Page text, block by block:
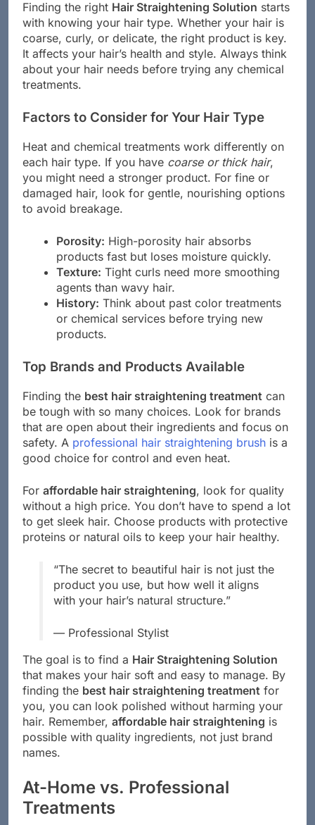
Finding the right Hair Straightening Solution starts
with knowing your hair type. Whether your hair is
coarse, curly, or delicate, the right product is key.
It affects your hair’s health and style. Always think
about your hair needs before trying any chemical
treatments.
Factors to Consider for Your Hair Type
Heat and chemical treatments work differently on
each hair type. If you have coarse or thick hair,
you might need a stronger product. For fine or
damaged hair, look for gentle, nourishing options
to avoid breakage.
Porosity: High-porosity hair absorbs
products fast but loses moisture quickly.
Texture: Tight curls need more smoothing
agents than wavy hair.
History: Think about past color treatments
or chemical services before trying new
products.
Top Brands and Products Available
Finding the best hair straightening treatment can
be tough with so many choices. Look for brands
that are open about their ingredients and focus on
safety. A professional hair straightening brush is a
good choice for control and even heat.
For affordable hair straightening, look for quality
without a high price. You don’t have to spend a lot
to get sleek hair. Choose products with protective
proteins or natural oils to keep your hair healthy.
“The secret to beautiful hair is not just the
product you use, but how well it aligns
with your hair’s natural structure.”
— Professional Stylist
The goal is to find a Hair Straightening Solution
that makes your hair soft and easy to manage. By
finding the best hair straightening treatment for
you, you can look polished without harming your
hair. Remember, affordable hair straightening is
possible with quality ingredients, not just brand
names.
At-Home vs. Professional
Treatments